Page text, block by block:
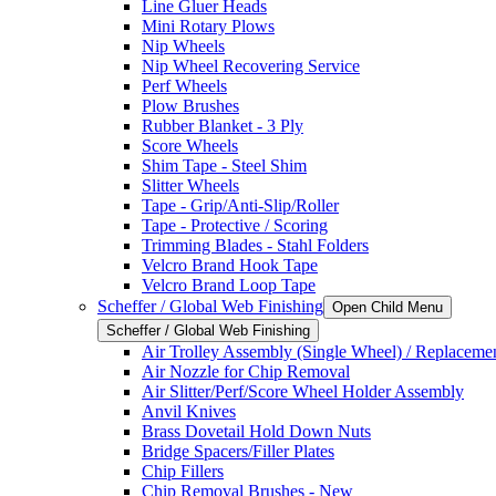
Line Gluer Heads
Mini Rotary Plows
Nip Wheels
Nip Wheel Recovering Service
Perf Wheels
Plow Brushes
Rubber Blanket - 3 Ply
Score Wheels
Shim Tape - Steel Shim
Slitter Wheels
Tape - Grip/Anti-Slip/Roller
Tape - Protective / Scoring
Trimming Blades - Stahl Folders
Velcro Brand Hook Tape
Velcro Brand Loop Tape
Scheffer / Global Web Finishing Open Child Menu
Scheffer / Global Web Finishing
Air Trolley Assembly (Single Wheel) /
Air Nozzle for Chip Removal
Air Slitter/Perf/Score Wheel Holder Assembly
Anvil Knives
Brass Dovetail Hold Down Nuts
Bridge Spacers/Filler Plates
Chip Fillers
Chip Removal Brushes - New